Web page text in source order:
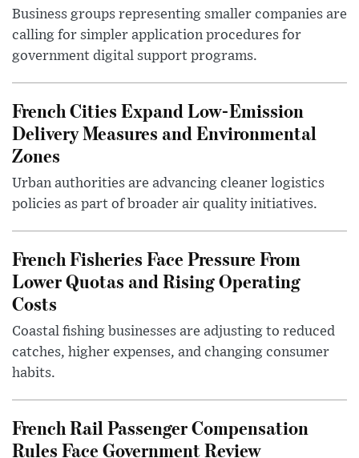
Business groups representing smaller companies are
calling for simpler application procedures for
government digital support programs.
French Cities Expand Low-Emission
Delivery Measures and Environmental
Zones
Urban authorities are advancing cleaner logistics
policies as part of broader air quality initiatives.
French Fisheries Face Pressure From
Lower Quotas and Rising Operating
Costs
Coastal fishing businesses are adjusting to reduced
catches, higher expenses, and changing consumer
habits.
French Rail Passenger Compensation
Rules Face Government Review